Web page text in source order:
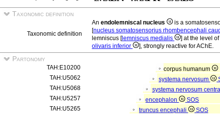
Taxonomic definition
Taxonomic definition
An endolemniscal nucleus
is a
[nucleus somatosensorius rhombencephali
lemniscus [lemniscus medialis
] at the level
olivaris inferior
], strongly reactive for AChE.
Partonomy
TAH:E10200
corpus humanum
TAH:U5062
systema nervosum
TAH:U5068
systema nervosum
TAH:U5257
encephalon
SOS
TAH:U5265
truncus encephali
SOS